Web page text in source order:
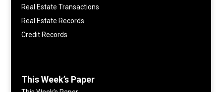
Real Estate Transactions
Real Estate Records
Credit Records
This Week’s Paper